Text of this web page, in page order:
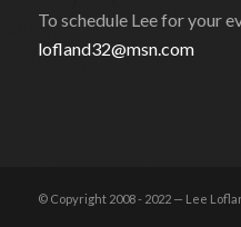
To schedule Lee for your
lofland32@msn.com
© Copyright 2008 - 2022 — Lee